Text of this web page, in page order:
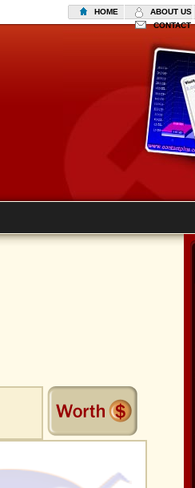
HOME
ABOUT US
CONTACT